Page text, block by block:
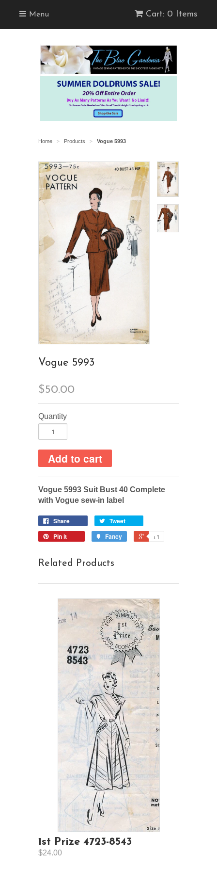
Menu Cart: 0 Items
Home > Products > Vogue 5993
Vogue 5993
$50.00
Quantity
Vogue 5993 Suit Bust 40 Complete
with Vogue sew-in label
Share
Tweet
Pin it
Fancy +1
Related Products
1st Prize 4723-8543
$24.00